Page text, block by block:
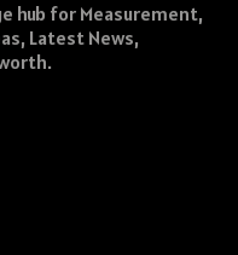
hub for Measurement,
Latest News,